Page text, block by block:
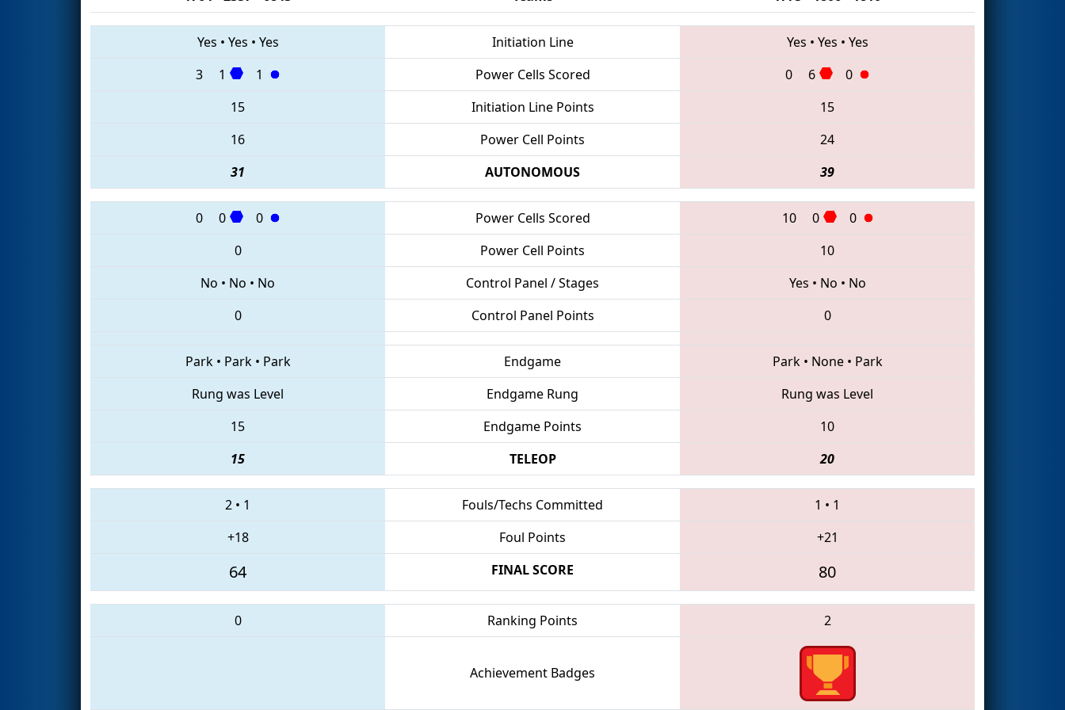
Yes • Yes • Yes Initiation Line Yes • Yes • Yes
3
1 1 Power Cells Scored 0 6
0
15
Initiation Line Points
15
16
Power Cell Points
24
31
AUTONOMOUS 39
0 0 0 Power Cells Scored 10 0
0
0
Power Cell Points
10
No • No • No Control Panel / Stages Yes • No • No
0
Control Panel Points 0
Park• Park• Park Endgame Park• None• Park
Rung was Level
Endgame Rung
Rung was Level
15
Endgame Points
10
15
TELEOP 20
2 • 1 Fouls/Techs Committed 1 • 1
+18
Foul Points +21
64 FINAL SCORE 80
0 Ranking Points 2
Achievement Badges